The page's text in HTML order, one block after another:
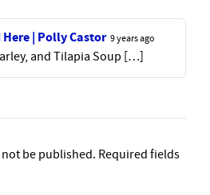
| Polly Castor 9 years ago
and Tilapia Soup […]
be published. Required fields